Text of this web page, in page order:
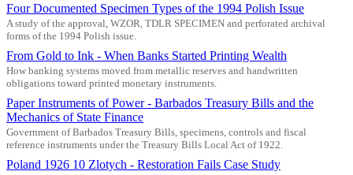
Four Documented Specimen Types of the 1994 Polish Issue
A study of the approval, WZOR, TDLR SPECIMEN and perforated archival
forms of the 1994 Polish issue.
From Gold to Ink - When Banks Started Printing Wealth
How banking systems moved from metallic reserves and handwritten
obligations toward printed monetary instruments.
Paper Instruments of Power - Barbados Treasury Bills and the
Mechanics of State Finance
Government of Barbados Treasury Bills, specimens, controls and fiscal
reference instruments under the Treasury Bills Local Act of 1922.
Poland 1926 10 Zlotych - Restoration Fails Case Study